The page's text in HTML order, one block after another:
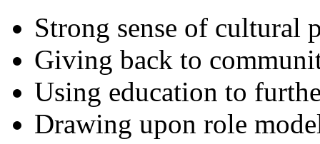
Strong sense of cultural
Giving back to
Using education to
Drawing upon role